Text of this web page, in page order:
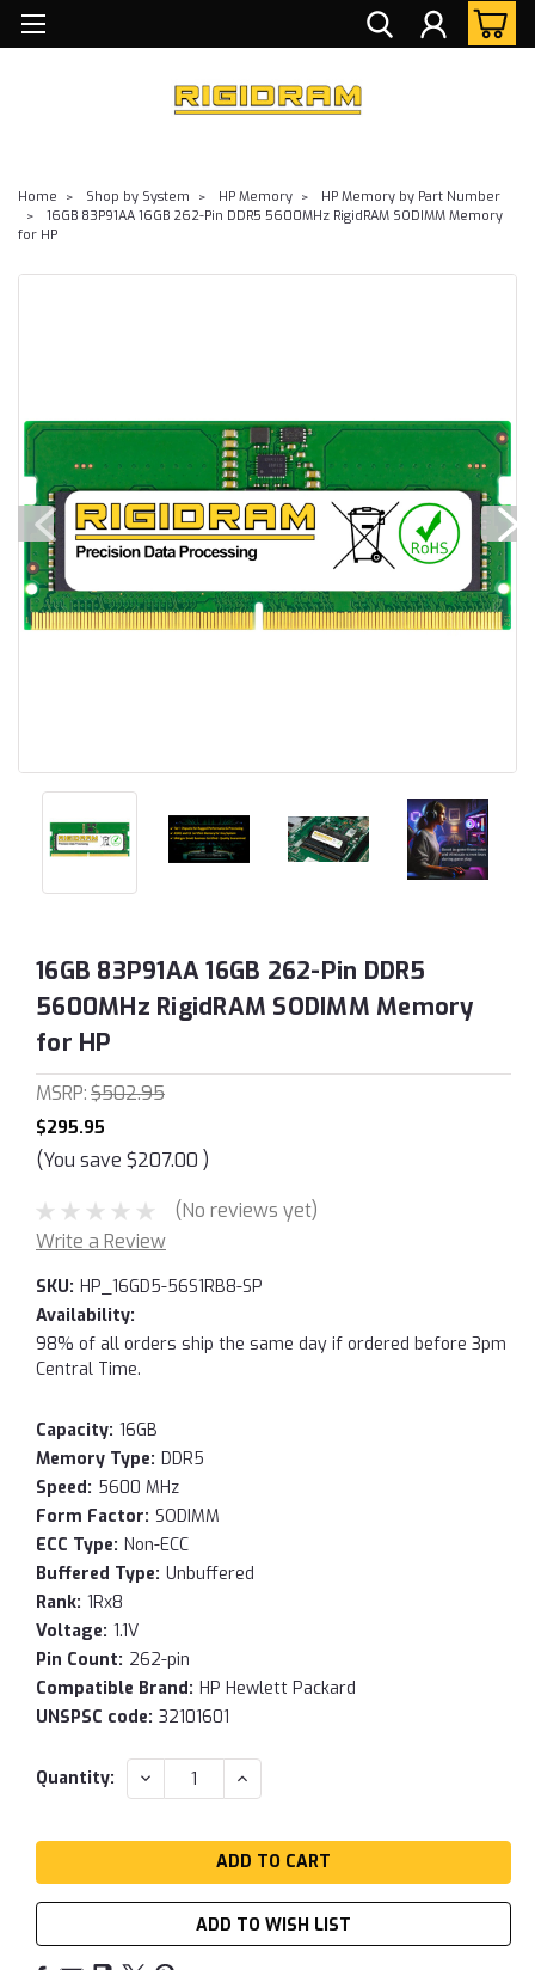
Home Shop by System HP Memory
HP Memory by Part Number
16GB 83P91AA 16GB 262-Pin DDR5 5600MHz RigidRAM SODIMM Memory
for HP
16GB 83P91AA 16GB 262-Pin DDR5
5600MHz RigidRAM SODIMM Memory
for HP
MSRP:$502.95
$295.95
(You save $207.00 )
(No reviews yet)
Write a Review
SKU: HP_16GD5-56S1RB8-SP
Availability:
98% of all orders ship the same day if ordered before 3pm
Central Time.
Capacity: 16GB
Memory Type: DDR5
Speed: 5600 MHz
Form Factor: SODIMM
ECC Type: Non-ECC
Buffered Type: Unbuffered
Rank: 1Rx8
Voltage: 1.1V
Pin Count: 262-pin
Compatible Brand: HP Hewlett Packard
UNSPSC code: 32101601
Current
Quantity: DECREASE
QUANTITY:
INCREASE
QUANTITY:
ADD TO WISH LIST